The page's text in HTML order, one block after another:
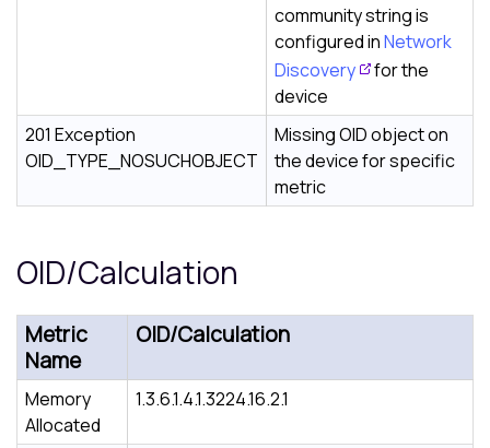
community string is
configured inNetwork
Discovery
for the
device
201 Exception
OID_TYPE_NOSUCHOBJECT
Missing OID object on
the device for specific
metric
OID/Calculation
Metric
Name
OID/Calculation
Memory
Allocated
1.3.6.1.4.1.3224.16.2.1